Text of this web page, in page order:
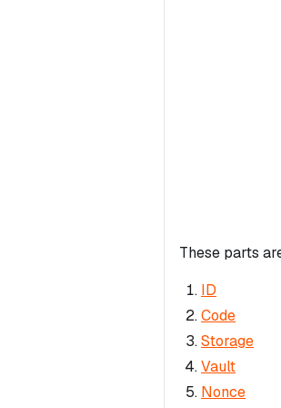
These parts
ID
Code
Storage
Vault
Nonce